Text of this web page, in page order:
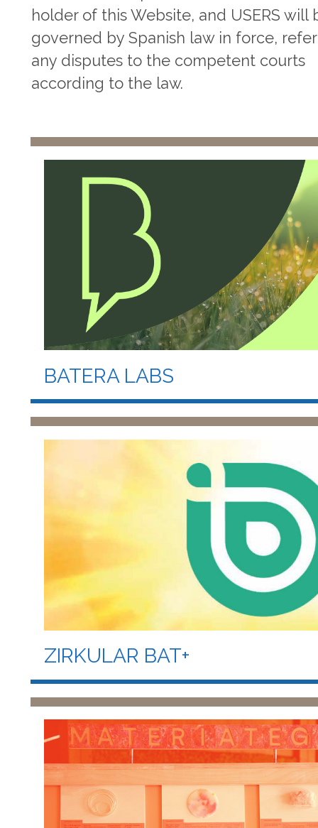
holder of this Website, and USERS will
governed by Spanish law in force,
any disputes to the competent courts
according to the law.
BATERA LABS
ZIRKULAR BAT+